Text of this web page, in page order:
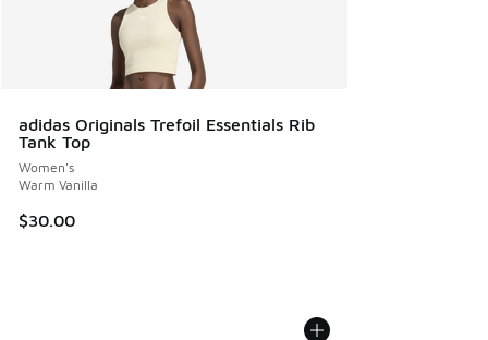
adidas Originals Trefoil Essentials Rib
Tank Top
Women's
Warm Vanilla
$30.00